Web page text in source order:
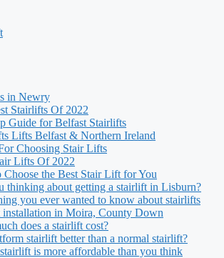
in Newry
Stairlifts Of 2022
Guide for Belfast Stairlifts
Lifts Belfast & Northern Ireland
Choosing Stair Lifts
Lifts Of 2022
the Best Stair Lift for You
thinking about getting a stairlift in Lisburn?
you ever wanted to know about stairlifts
installation in Moira, County Down
does a stairlift cost?
stairlift better than a normal stairlift?
is more affordable than you think